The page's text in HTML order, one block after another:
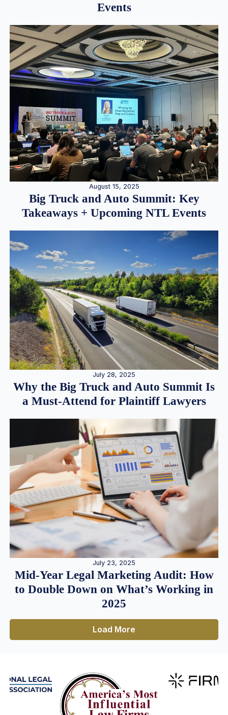
Events
August 15, 2025
Big Truck and Auto Summit: Key
Takeaways + Upcoming NTL Events
July 28, 2025
Why the Big Truck and Auto Summit Is
a Must-Attend for Plaintiff Lawyers
July 23, 2025
Mid-Year Legal Marketing Audit: How
to Double Down on What’s Working in
2025
Load More